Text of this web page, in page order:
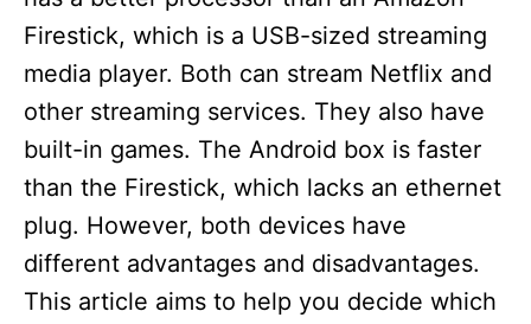
Firestick, which is a USB-sized streaming
media player. Both can stream Netflix and
other streaming services. They also have
built-in games. The Android box is faster
than the Firestick, which lacks an ethernet
plug. However, both devices have
different advantages and disadvantages.
This article aims to help you decide which